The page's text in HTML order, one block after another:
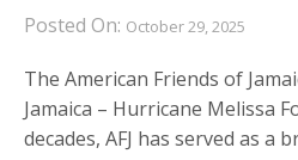
Posted On: October 29, 2025
The American Friends of
Jamaica – Hurricane Melissa
decades, AFJ has served as a